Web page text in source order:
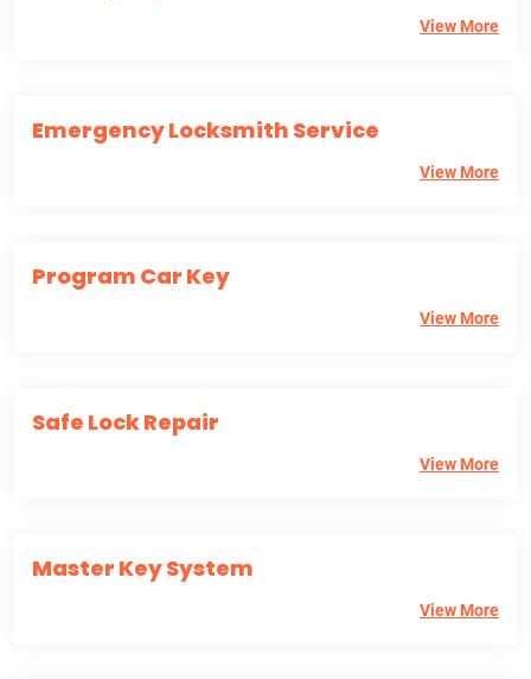
View More
Emergency Locksmith Service
View More
Program Car Key
View More
Safe Lock Repair
View More
Master Key System
View More